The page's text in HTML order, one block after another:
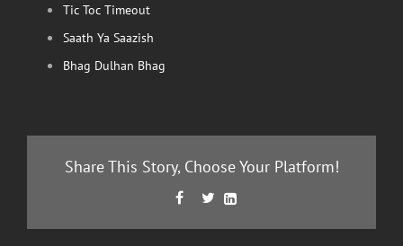
Tic Toc Timeout
Saath Ya Saazish
Bhag Dulhan Bhag
Share This Story, Choose Your Platform!
 Facebook

Twitter
LinkedIn